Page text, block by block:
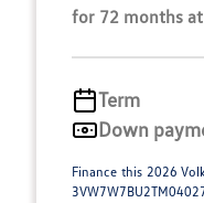
for 72 months at
Term
Down
Finance this 2026